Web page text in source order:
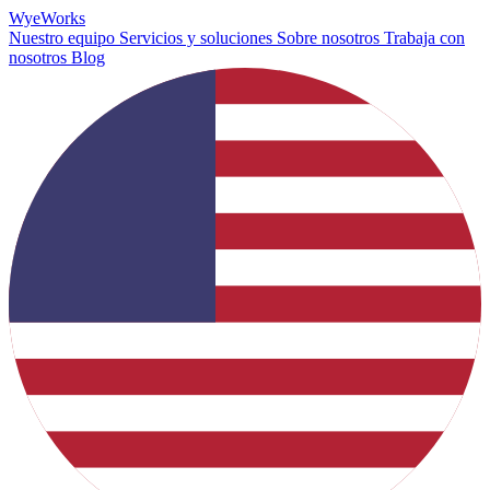
WyeWorks
Nuestro equipo Servicios y soluciones Sobre nosotros Trabaja con
nosotros Blog